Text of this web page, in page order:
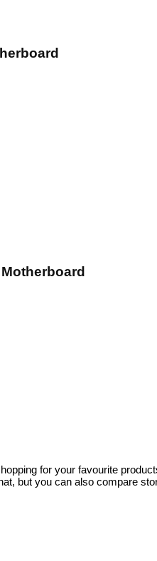
for your favourite
but you can also compare